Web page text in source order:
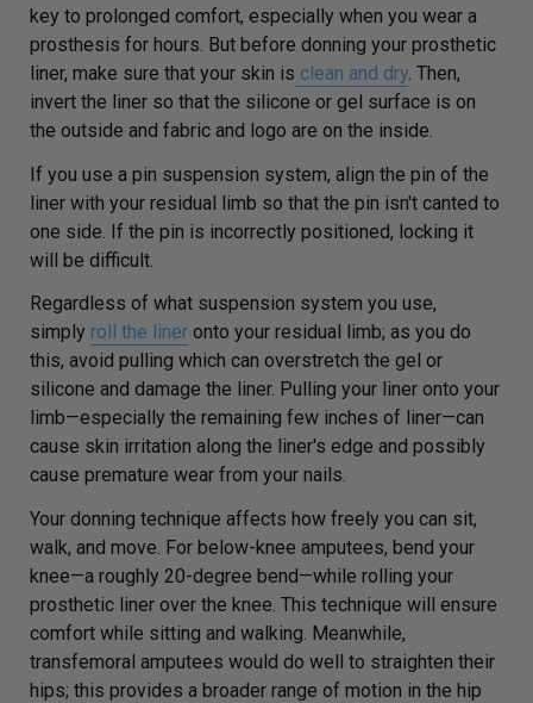
key to prolonged comfort, especially when you wear a
prosthesis for hours. But before donning your prosthetic
liner, make sure that your skin is clean and dry. Then,
invert the liner so that the silicone or gel surface is on
the outside and fabric and logo are on the inside.
If you use a pin suspension system, align the pin of the
liner with your residual limb so that the pin isn't canted to
one side. If the pin is incorrectly positioned, locking it
will be difficult.
Regardless of what suspension system you use,
simply roll the liner onto your residual limb; as you do
this, avoid pulling which can overstretch the gel or
silicone and damage the liner. Pulling your liner onto your
limb—especially the remaining few inches of liner—can
cause skin irritation along the liner's edge and possibly
cause premature wear from your nails.
Your donning technique affects how freely you can sit,
walk, and move. For below-knee amputees, bend your
knee—a roughly 20-degree bend—while rolling your
prosthetic liner over the knee. This technique will ensure
comfort while sitting and walking. Meanwhile,
transfemoral amputees would do well to straighten their
hips; this provides a broader range of motion in the hip